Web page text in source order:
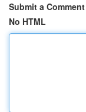
Submit a Comment
No HTML